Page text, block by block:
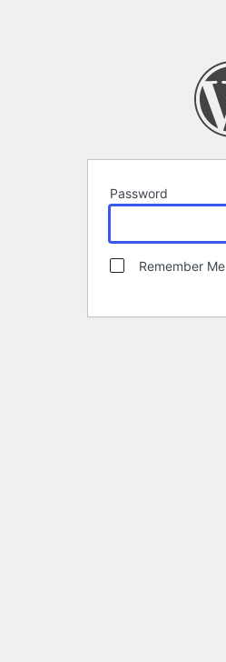
Password
Remember Me